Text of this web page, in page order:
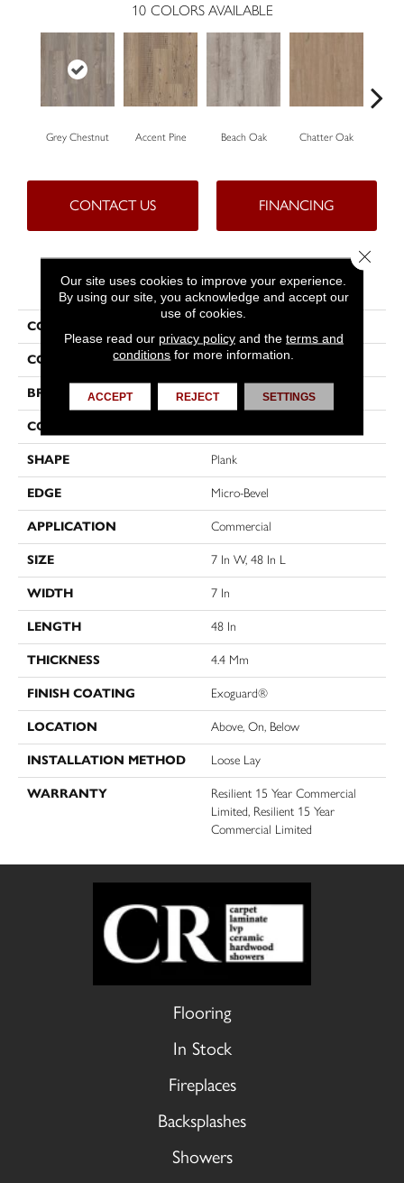
10 COLORS AVAILABLE
Grey Chestnut Accent Pine Beach Oak Chatter Oak
CONTACT US FINANCING
PRODUCT ATTRIBUTES
COLLECTION
COLOR Grey
BRAND Philadelphia Commercial
CONSTRUCTION
SHAPE Plank
EDGE Micro-Bevel
APPLICATION Commercial
SIZE 7 In W, 48 In L
WIDTH 7 In
LENGTH 48 In
THICKNESS 4.4 Mm
FINISH COATING Exoguard®
LOCATION Above, On, Below
INSTALLATION METHOD Loose Lay
WARRANTY
Resilient 15 Year Commercial
Limited, Resilient 15 Year
Commercial Limited
Flooring
In Stock
Fireplaces
Backsplashes
Showers
Our site uses cookies to improve your experience.
By using our site, you acknowledge and accept our
use of cookies.
Please read our privacy policyand the terms and
conditions for more information.
ACCEPT REJECT SETTINGS
Close